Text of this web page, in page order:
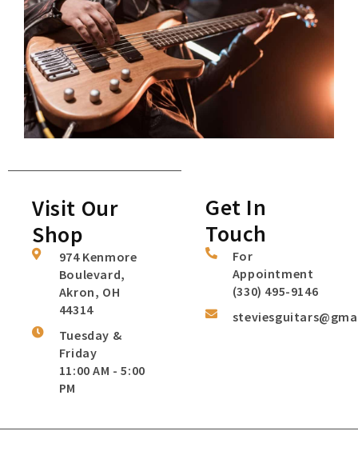
Visit Our
Shop
974 Kenmore
Boulevard,
Akron, OH
44314
Tuesday &
Friday
11:00 AM - 5:00
PM
Get In
Touch
For
Appointment
(330) 495-9146